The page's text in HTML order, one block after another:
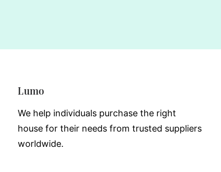
Lumo
We help individuals purchase the right
house for their needs from trusted suppliers
worldwide.